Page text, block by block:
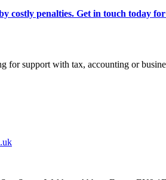
costly penalties. Get in touch today
for support with tax, accounting or